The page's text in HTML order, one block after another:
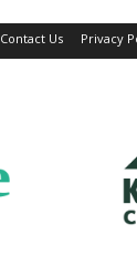
Contact Us Privacy